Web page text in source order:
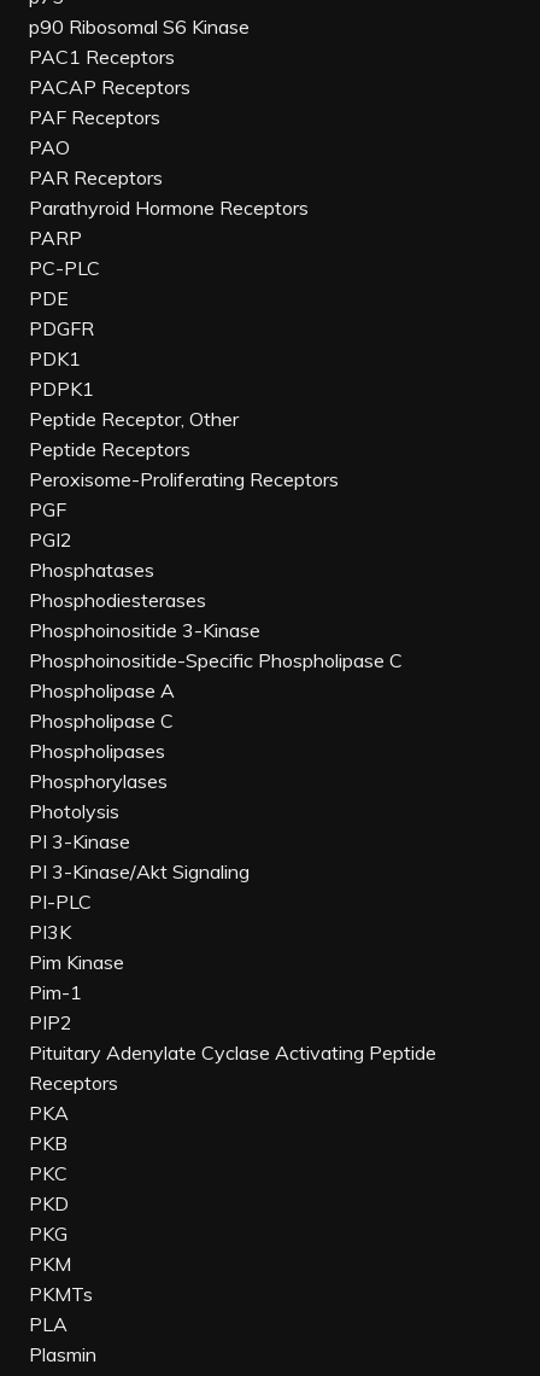
p90 Ribosomal S6 Kinase
PAC1 Receptors
PACAP Receptors
PAF Receptors
PAO
PAR Receptors
Parathyroid Hormone Receptors
PARP
PC-PLC
PDE
PDGFR
PDK1
PDPK1
Peptide Receptor, Other
Peptide Receptors
Peroxisome-Proliferating Receptors
PGF
PGI2
Phosphatases
Phosphodiesterases
Phosphoinositide 3-Kinase
Phosphoinositide-Specific Phospholipase C
Phospholipase A
Phospholipase C
Phospholipases
Phosphorylases
Photolysis
PI 3-Kinase
PI 3-Kinase/Akt Signaling
PI-PLC
PI3K
Pim Kinase
Pim-1
PIP2
Pituitary Adenylate Cyclase Activating Peptide
Receptors
PKA
PKB
PKC
PKD
PKG
PKM
PKMTs
PLA
Plasmin